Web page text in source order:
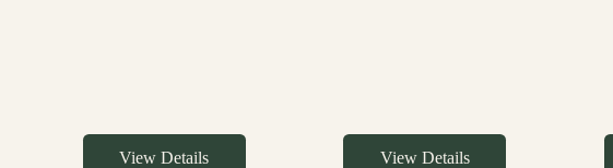
View Details View Details